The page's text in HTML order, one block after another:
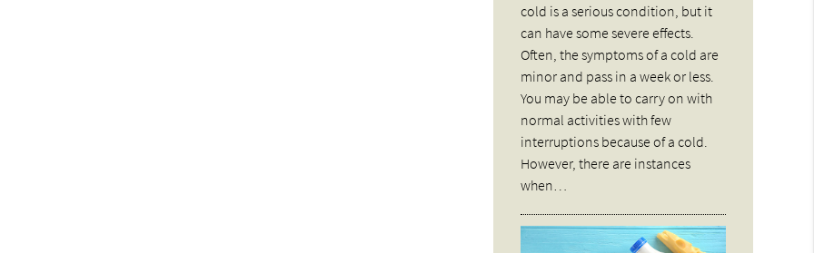
cold is a serious condition, but it
can have some severe effects.
Often, the symptoms of a cold are
minor and pass in a week or less.
You may be able to carry on with
normal activities with few
interruptions because of a cold.
However, there are instances
when…